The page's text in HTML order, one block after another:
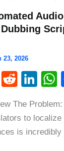
Audio
23, 2026
Pi
R
d
di
Li
k
e
A
The
to localize
is incredibly